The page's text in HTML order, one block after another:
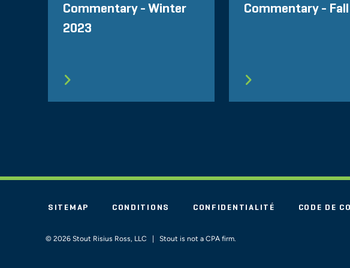
Commentary - Winter
2023
Commentary -
SITEMAP CONDITIONS CONFIDENTIALITÉ CODE DE
© 2026 Stout Risius Ross, LLC | Stout is not a CPA firm.